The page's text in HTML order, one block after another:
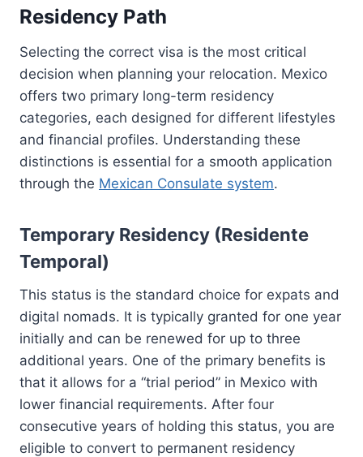
Residency Path
Selecting the correct visa is the most critical
decision when planning your relocation. Mexico
offers two primary long-term residency
categories, each designed for different lifestyles
and financial profiles. Understanding these
distinctions is essential for a smooth application
through the Mexican Consulate system.
Temporary Residency (Residente
Temporal)
This status is the standard choice for expats and
digital nomads. It is typically granted for one year
initially and can be renewed for up to three
additional years. One of the primary benefits is
that it allows for a “trial period” in Mexico with
lower financial requirements. After four
consecutive years of holding this status, you are
eligible to convert to permanent residency